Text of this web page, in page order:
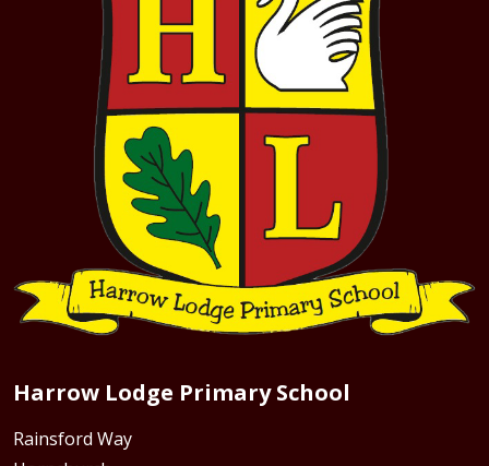
Harrow Lodge Primary School
Rainsford Way